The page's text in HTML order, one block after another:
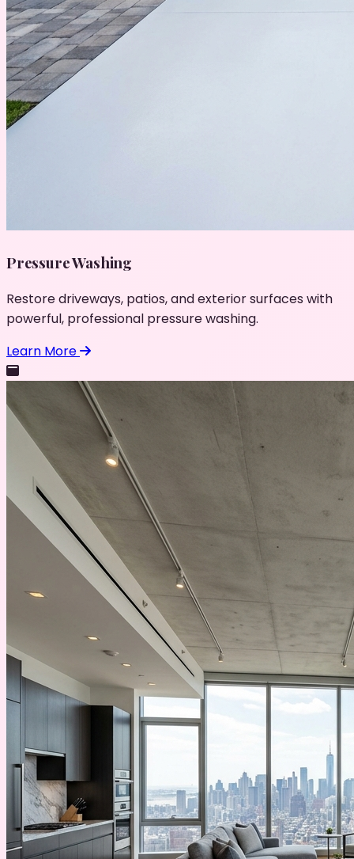
Pressure Washing
Restore driveways, patios, and exterior surfaces with
powerful, professional pressure washing.
Learn More